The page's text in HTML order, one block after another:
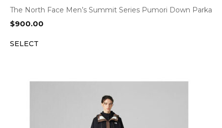
The North Face Men’s Summit Series Pumori Down Parka
$900.00
SELECT